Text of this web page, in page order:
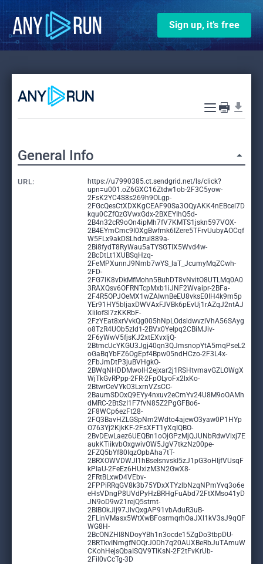
Sign up, it’s free
General Info
URL:
https://u7990385.ct.sendgrid.net/ls/click?
upn=u001.oZ6GXC16Ztdw1ob-2F3C5yow-
2FsK2YC4S8s269h9OLgp-
2FGcQesCtXDXKgCEAF90Sa3OQyAKK4nEBcel7D
kqu0CZfQzGVwxGdx-2BXEYIhQ5d-
2B4n32cR9oOn4ipMh7fV7KMTS1jskn597VOX-
2B4EYmCmc9I0XgBwfmk6IZere5TFrvUubyAOCqf
W5FLx9akDSLhdzul889a-
2Bi8fydT8RyWau5aTYSGTIX5Wvd4w-
2BcDtLt1XUBSqHzq-
2FeMPXunnJ9Nmb7wYS_laT_JcumyMqZCwh-
2FD-
2FG7lK8vDkMfMohn5BuhDT8vNvitO8UTLMq0A0
3RAXQsv6OFRNTcpMxb1iJNF2Wvaipr-2BFa-
2F4R5OPJOeMX1wZAIwnBeEU8vksE0IH4k9m5p
YEr91HY5bljaxDWVAxFJVBk6pEvUj1rAZqJ2ntAJ
XliIofSl7zKKRbF-
2FzYEat8xrVvkQg005hNpLOdsldwvzlVhA56SAyg
o8TzR4UOb5zld1-2BVx0YeIpq2CBiMJiv-
2F6yWwV5fjsKJ2xtEXvxIjQ-
2BtmcUcYKGU3Jgj40qn3QJmsnopYtA5mqPseL2
oGaBqYbFZ6OgEpf4Bpw05ndHCzo-2F3L4x-
2FbJmDtP3juBVHgkO-
2BWqNHDDMwoIH2ejxar2j1RSHtvmavGZLOWgX
WjTkGvRPpp-2FR-2FpOLyoFx2lxKo-
2BtwrCeVYkO3LxrnVZsCC-
2BaumSDOxQ9EYy4nxuv2eCmYv24U8M9oOAMh
dMRC-2BtSzI1F7fvN85Z2PgGFBo6-
2F8WCp6ezFt28-
2FQ3BavHZLGSpNm2Wdto4ajewO3yaw0P1HYp
O763Yj2KjkKF-2FsXFT1yXqIQBO-
2BvDEwLaez6UEQBn1oOjGPzMjQJUNbRdwVlxj7E
aukKTiikvbOxgwivOW5JgV7tkzNz00pe-
2FZQ5bYf80IqzOpbAha7tT-
2BRXOWVDWJl1hBseIsnvskI5zJ1pG3oHIjfVUsqF
kPIaU-2FeEz6HUxizM3N2GwX8-
2FRtBLxwD4VEbv-
2FPPiRRqGV8k3b75YDxXTYzlbNzqNPmYvq3o6e
eHsVDngP8UVdPyHzBRHgFuAbd72FtXMso41yD
JN9oD9w21rejQ5stmt-
2BIBOkJlj97JlvQxgAP91vbAduR3uB-
2FLinVMasx5WtXwBFosrmqrhOaJXl1kV3sJ9qQF
WG8H-
2BcONZHI8NDoyYBh1n3ocde15ZgDo3tbpDU-
2BRTkvINmgfNOQrJ0Dh7q20AUXBeRbJuTAmuW
CKohHejsQbaISQV9TIKsN-2F2tFvKrUb-
2FiI0vCcTg-3D